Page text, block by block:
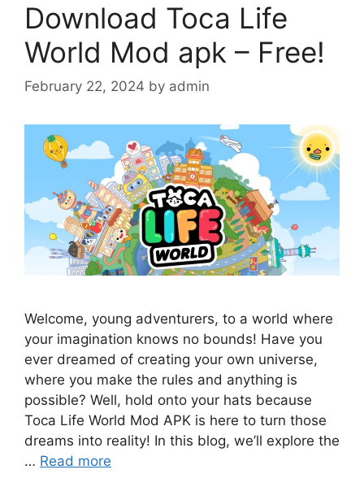
Download Toca Life
World Mod apk – Free!
February 22, 2024 by admin
Welcome, young adventurers, to a world where
your imagination knows no bounds! Have you
ever dreamed of creating your own universe,
where you make the rules and anything is
possible? Well, hold onto your hats because
Toca Life World Mod APK is here to turn those
dreams into reality! In this blog, we’ll explore the
… Read more